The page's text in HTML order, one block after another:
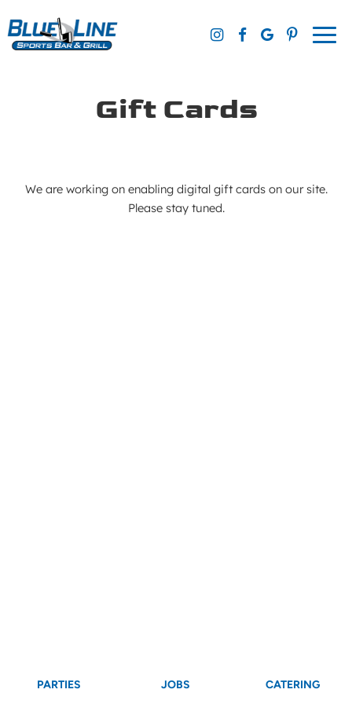
Gift Cards
We are working on enabling digital gift cards on our site.
Please stay tuned.
PARTIES JOBS CATERING